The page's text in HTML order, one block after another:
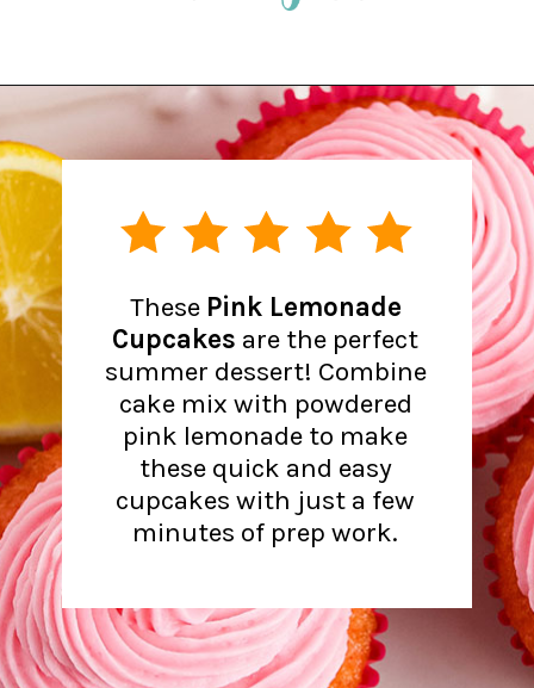
These Pink Lemonade
Cupcakes are the perfect
summer dessert! Combine
cake mix with powdered
pink lemonade to make
these quick and easy
cupcakes with just a few
minutes of prep work.